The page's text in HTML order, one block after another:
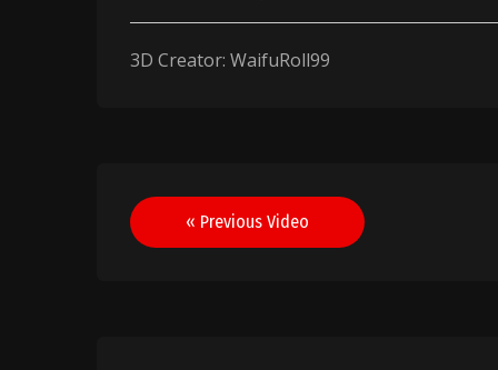
3D Creator: WaifuRoll99
Post
navigation
« Previous Video